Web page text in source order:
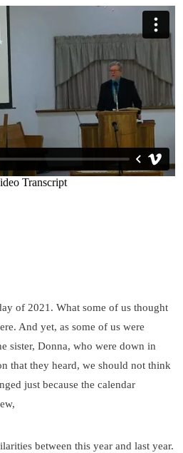
of 2021. What some of us thought
And yet, as some of us were
sister, Donna, who were down in
that they heard, we should not think
just because the calendar
between this year and last year.